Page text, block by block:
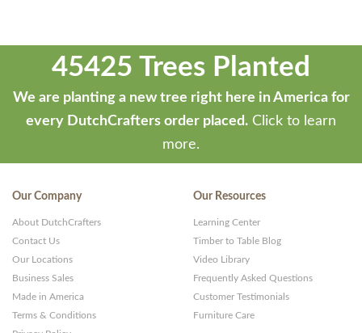
45425 Trees Planted
We are planting a new tree right here in America for
every DutchCrafters order placed. Click to learn
more.
Our Company
About DutchCrafters
Contact Us
Our Locations
Business Sales
Made in America
Terms & Conditions
Our Resources
Learning Center
Timber to Table Blog
Video Library
Frequently Asked Questions
Customer Testimonials
Furniture Care